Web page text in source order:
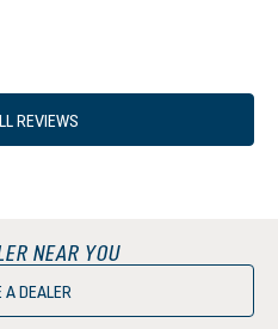
REVIEWS
NEAR YOU
A DEALER